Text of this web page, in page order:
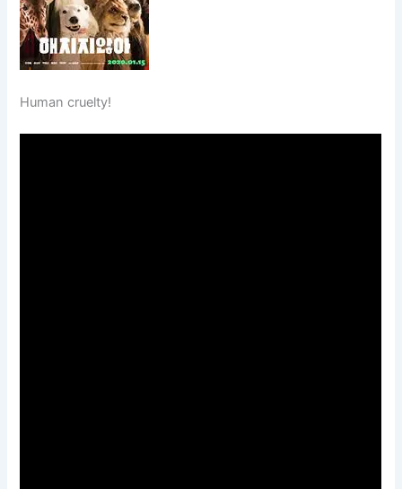
Human cruelty!